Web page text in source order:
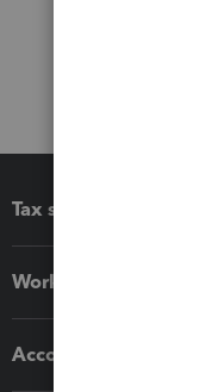
Tax software
Workflow add-ons
Accounting solutions